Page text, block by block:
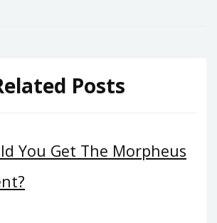
Posts
You Get The Morpheus